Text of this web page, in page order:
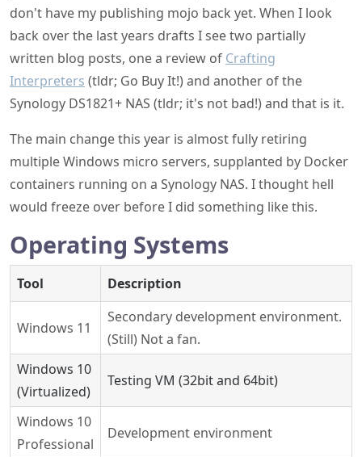
don't have my publishing mojo back yet. When I look
back over the last years drafts I see two partially
written blog posts, one a review of Crafting
Interpreters (tldr; Go Buy It!) and another of the
Synology DS1821+ NAS (tldr; it's not bad!) and that is it.
The main change this year is almost fully retiring
multiple Windows micro servers, supplanted by Docker
containers running on a Synology NAS. I thought hell
would freeze over before I did something like this.
Operating Systems
Tool Description
Windows 11
Secondary development environment.
(Still) Not a fan.
Windows 10
(Virtualized)
Testing VM (32bit and 64bit)
Windows 10
Professional
Development environment